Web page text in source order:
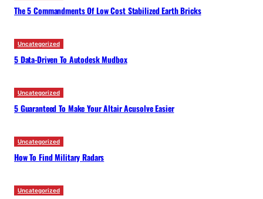
The 5 Commandments Of Low Cost Stabilized Earth Bricks
Uncategorized
5 Data-Driven To Autodesk Mudbox
Uncategorized
5 Guaranteed To Make Your Altair Acusolve Easier
Uncategorized
How To Find Military Radars
Uncategorized